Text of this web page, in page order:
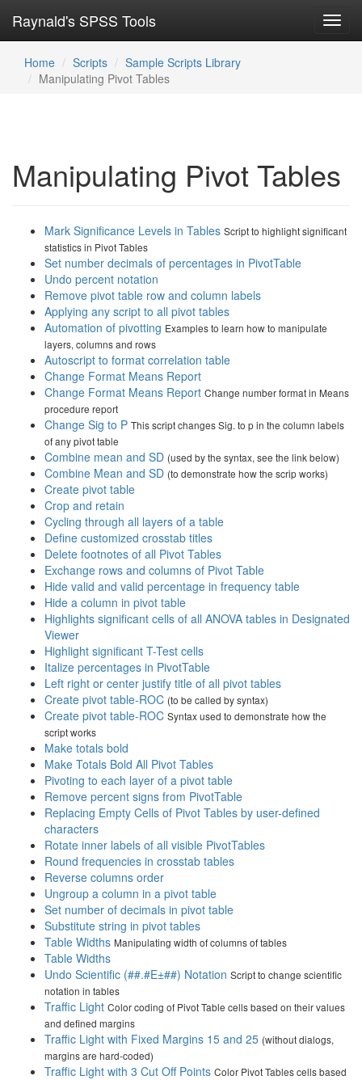
Raynald's SPSS Tools
Home Scripts
Sample Scripts Library
Manipulating Pivot Tables
Manipulating Pivot Tables
Mark Significance Levels in Tables Script to highlight significant
statistics in Pivot Tables
Set number decimals of percentages in PivotTable
Undo percent notation
Remove pivot table row and column labels
Applying any script to all pivot tables
Automation of pivotting Examples to learn how to manipulate
layers, columns and rows
Autoscript to format correlation table
Change Format Means Report
Change Format Means Report Change number format in Means
procedure report
Change Sig to P This script changes Sig. to p in the column labels
of any pivot table
Combine mean and SD (used by the syntax, see the link below)
Combine Mean and SD (to demonstrate how the scrip works)
Create pivot table
Crop and retain
Cycling through all layers of a table
Define customized crosstab titles
Delete footnotes of all Pivot Tables
Exchange rows and columns of Pivot Table
Hide valid and valid percentage in frequency table
Hide a column in pivot table
Highlights significant cells of all ANOVA tables in Designated
Viewer
Highlight significant T-Test cells
Italize percentages in PivotTable
Left right or center justify title of all pivot tables
Create pivot table-ROC (to be called by syntax)
Create pivot table-ROC Syntax used to demonstrate how the
script works
Make totals bold
Make Totals Bold All Pivot Tables
Pivoting to each layer of a pivot table
Remove percent signs from PivotTable
Replacing Empty Cells of Pivot Tables by user-defined
characters
Rotate inner labels of all visible PivotTables
Round frequencies in crosstab tables
Reverse columns order
Ungroup a column in a pivot table
Set number of decimals in pivot table
Substitute string in pivot tables
Table Widths Manipulating width of columns of tables
Table Widths
Undo Scientific (##.#E±##) Notation Script to change scientific
notation in tables
Traffic Light Color coding of Pivot Table cells based on their values
and defined margins
Traffic Light with Fixed Margins 15 and 25 (without dialogs,
margins are hard-coded)
Traffic Light with 3 Cut Off Points Color Pivot Tables cells based